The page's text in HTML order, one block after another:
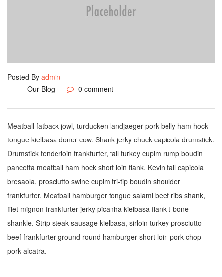
Posted By admin
Our Blog
0 comment
Meatball fatback jowl, turducken landjaeger pork belly ham hock
tongue kielbasa doner cow. Shank jerky chuck capicola drumstick.
Drumstick tenderloin frankfurter, tail turkey cupim rump boudin
pancetta meatball ham hock short loin flank. Kevin tail capicola
bresaola, prosciutto swine cupim tri-tip boudin shoulder
frankfurter. Meatball hamburger tongue salami beef ribs shank,
filet mignon frankfurter jerky picanha kielbasa flank t-bone
shankle. Strip steak sausage kielbasa, sirloin turkey prosciutto
beef frankfurter ground round hamburger short loin pork chop
pork alcatra.